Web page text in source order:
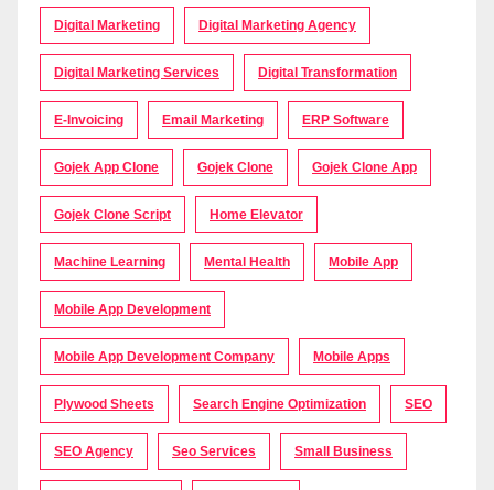
Digital Marketing Digital Marketing Agency
Digital Marketing Services Digital Transformation
E-Invoicing Email Marketing ERP Software
Gojek App Clone Gojek Clone Gojek Clone App
Gojek Clone Script Home Elevator
Machine Learning Mental Health Mobile App
Mobile App Development
Mobile App Development Company Mobile Apps
Plywood Sheets Search Engine Optimization SEO
SEO Agency Seo Services Small Business